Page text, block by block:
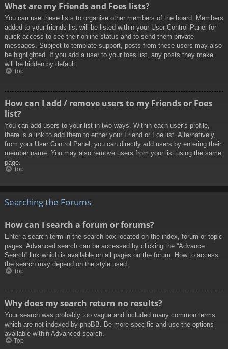
What are my Friends and Foes lists?
You can use these lists to organise other members of the board. Members
added to your friends list will be listed within your User Control Panel for
quick access to see their online status and to send them private
messages. Subject to template support, posts from these users may also
be highlighted. If you add a user to your foes list, any posts they make
will be hidden by default.
Top
How can I add / remove users to my Friends or Foes
list?
You can add users to your list in two ways. Within each user’s profile,
there is a link to add them to either your Friend or Foe list. Alternatively,
from your User Control Panel, you can directly add users by entering their
member name. You may also remove users from your list using the same
page.
Top
Searching the Forums
How can I search a forum or forums?
Enter a search term in the search box located on the index, forum or topic
pages. Advanced search can be accessed by clicking the “Advance
Search” link which is available on all pages on the forum. How to access
the search may depend on the style used.
Top
Why does my search return no results?
Your search was probably too vague and included many common terms
which are not indexed by phpBB. Be more specific and use the options
available within Advanced search.
Top